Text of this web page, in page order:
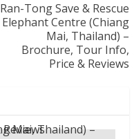
Ran-Tong Save & Rescue
Elephant Centre (Chiang
Mai, Thailand) –
Brochure, Tour Info,
Price & Reviews